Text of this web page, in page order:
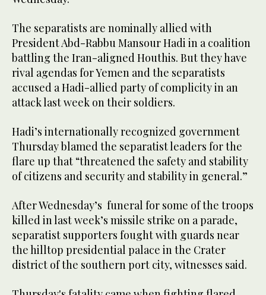
The separatists are nominally allied with
President Abd-Rabbu Mansour Hadi in a coalition
battling the Iran-aligned Houthis. But they have
rival agendas for Yemen and the separatists
accused a Hadi-allied party of complicity in an
attack last week on their soldiers.
Hadi’s internationally recognized government
Thursday blamed the separatist leaders for the
flare up that “threatened the safety and stability
of citizens and security and stability in general.”
After Wednesday’s funeral for some of the troops
killed in last week’s missile strike on a parade,
separatist supporters fought with guards near
the hilltop presidential palace in the Crater
district of the southern port city, witnesses said.